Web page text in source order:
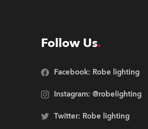
Follow Us
Facebook: Robe lighting
Instagram: @robelighting
Twitter: Robe lighting